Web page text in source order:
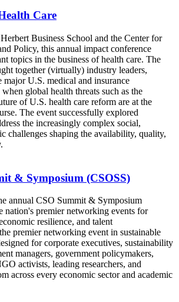
Care
Business School and the Center for
Policy, this annual impact conference
topics in the business of health care. The
together (virtually) industry leaders,
major U.S. medical and insurance
global health threats such as the
of U.S. health care reform are at the
The event successfully explored
the increasingly complex social,
challenges shaping the availability, quality,
& Symposium (CSOSS)
annual CSO Summit & Symposium
nation's premier networking events for
resilience, and talent
premier networking event in sustainable
for corporate executives, sustainability
managers, government policymakers,
activists, leading researchers, and
across every economic sector and academic